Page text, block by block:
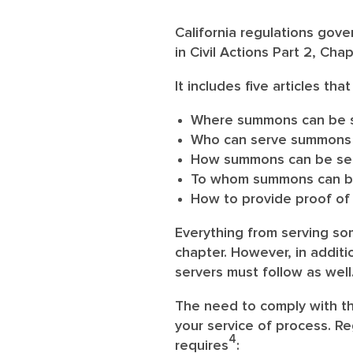
California regulations
in Civil Actions Part 2,
It includes five articles
Where summons can be
Who can serve summons
How summons can be
To whom summons can
How to provide proof of
Everything from serving
chapter. However, in
servers must follow as
The need to comply with
your service of process.
requires4: